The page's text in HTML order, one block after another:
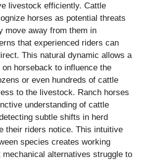
livestock efficiently. Cattle
horses as potential threats
move away from them in
that experienced riders can
This natural dynamic allows a
horseback to influence the
or even hundreds of cattle
to the livestock. Ranch horses
understanding of cattle
subtle shifts in herd
their riders notice. This intuitive
species creates working
alternatives struggle to